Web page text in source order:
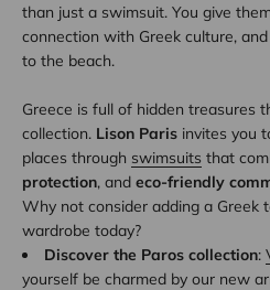
than just a swimsuit. You give
connection with Greek culture,
to the beach.
Greece is full of hidden treasures
collection. Lison Paris invites you
places through swimsuits that
protection, and eco-friendly
Why not consider adding a Greek
wardrobe today?
Discover the Paros collection:
yourself be charmed by our new